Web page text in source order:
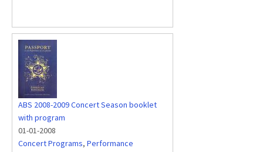
ABS 2008-2009 Concert Season booklet
with program
01-01-2008
Concert Programs, Performance